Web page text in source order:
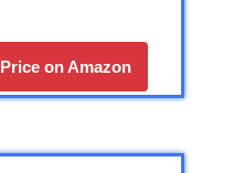
Price on Amazon